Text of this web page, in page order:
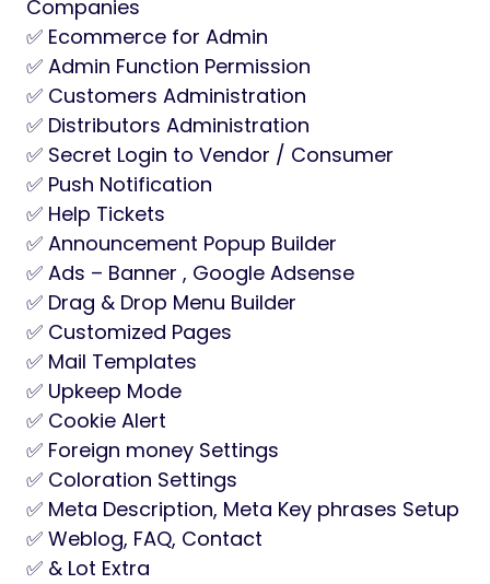
Companies
✅ Ecommerce for Admin
✅ Admin Function Permission
✅ Customers Administration
✅ Distributors Administration
✅ Secret Login to Vendor / Consumer
✅ Push Notification
✅ Help Tickets
✅ Announcement Popup Builder
✅ Ads – Banner , Google Adsense
✅ Drag & Drop Menu Builder
✅ Customized Pages
✅ Mail Templates
✅ Upkeep Mode
✅ Cookie Alert
✅ Foreign money Settings
✅ Coloration Settings
✅ Meta Description, Meta Key phrases Setup
✅ Weblog, FAQ, Contact
✅ & Lot Extra